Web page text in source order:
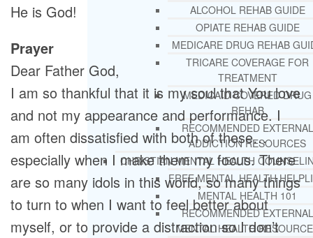
ALCOHOL REHAB GUIDE
OPIATE REHAB GUIDE
MEDICARE DRUG REHAB
TRICARE COVERAGE FOR
TREATMENT
MEDICAID COVERED DRUG
REHAB
RECOMMENDED EXTERNAL
ADDICTION RESOURCES
CHRISTIAN MENTAL HEALTH
FREE MENTAL HEALTH
MENTAL HEALTH 101
RECOMMENDED EXTERNAL
MENTAL HEALTH
He is God!
Prayer
Dear Father God,
I am so thankful that it is my soul that You love
and not my appearance and performance. I
am often dissatisfied with both of these…
especially when I make them my focus. There
are so many idols in this world, so many things
to turn to when I want to feel better about
myself, or to provide a distraction so I don’t